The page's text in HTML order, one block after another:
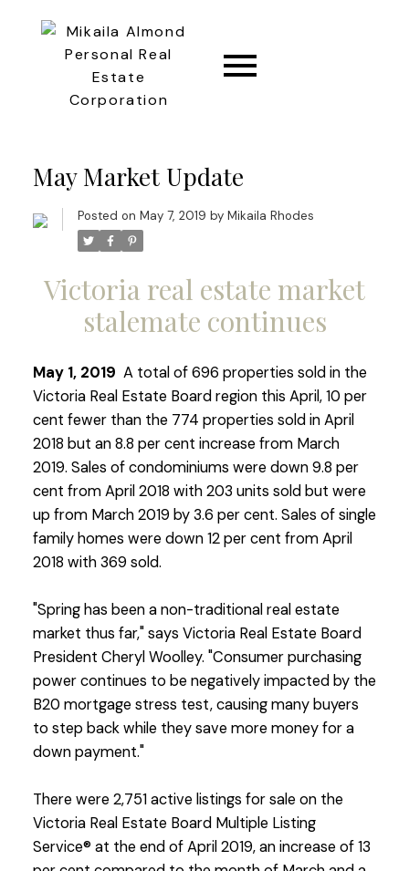
May Market Update
Posted on May 7, 2019 by Mikaila Rhodes
Victoria real estate market
stalemate continues
May 1, 2019 A total of 696 properties sold in the
Victoria Real Estate Board region this April, 10 per
cent fewer than the 774 properties sold in April
2018 but an 8.8 per cent increase from March
2019. Sales of condominiums were down 9.8 per
cent from April 2018 with 203 units sold but were
up from March 2019 by 3.6 per cent. Sales of single
family homes were down 12 per cent from April
2018 with 369 sold.
"Spring has been a non-traditional real estate
market thus far," says Victoria Real Estate Board
President Cheryl Woolley. "Consumer purchasing
power continues to be negatively impacted by the
B20 mortgage stress test, causing many buyers
to step back while they save more money for a
down payment."
There were 2,751 active listings for sale on the
Victoria Real Estate Board Multiple Listing
Service® at the end of April 2019, an increase of 13